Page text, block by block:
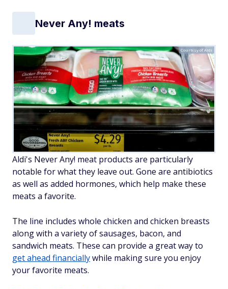
Never Any! meats
Courtesy of Aldi
Aldi's Never Any! meat products are particularly
notable for what they leave out. Gone are antibiotics
as well as added hormones, which help make these
meats a favorite.
The line includes whole chicken and chicken breasts
along with a variety of sausages, bacon, and
sandwich meats. These can provide a great way to
get ahead financiallywhile making sure you enjoy
your favorite meats.